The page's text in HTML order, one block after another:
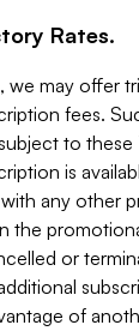
Rates.
we may offer
fees.
to
is
any other
the
or
of